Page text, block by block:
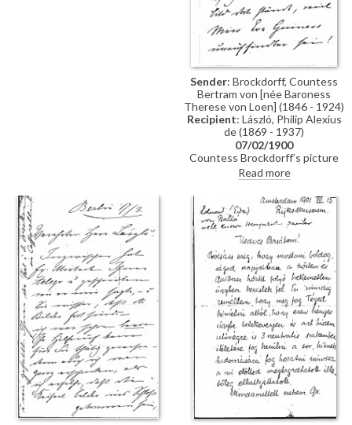
Sender: Brockdorff, Countess
Bertram von [née Baroness
Therese von Loen] (1846 - 1924)
Recipient: László, Philip Alexius
de (1869 - 1937)
07/02/1900
Countess Brockdorff’s picture
arrived in London, but Eva
Guinness could not be reached;
she has asked the German
embassy to store it temporarily
and requests the box be
collected for reproduction. His
exhibition is eagerly anticipated
(Schulte 1900). The Emperor,
who approved portraits of the
Empress [4960] and the
Princess [5090] for inclusion,
admired portraits of the
Countess’ niece [4516] and
brother-in-law [110793]. A
reproduction of her sister’s
portrait [possibly 111453]
appears somewhat pale.
Read more